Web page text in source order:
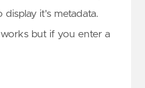
display it's metadata.
but if you enter a